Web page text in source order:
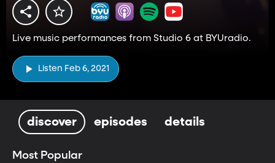
Live music performances from Studio 6 at BYUradio.
Listen Feb 6, 2021
discover episodes details
Most Popular